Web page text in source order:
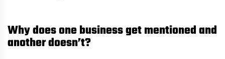
Why does one business get mentioned and
another doesn’t?